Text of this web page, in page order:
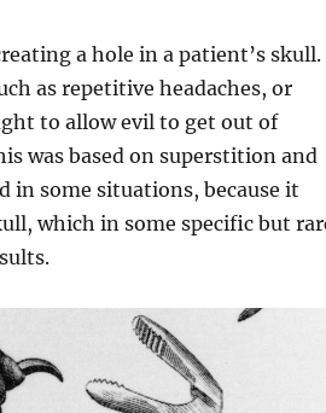
a hole in a patient’s skull.
as repetitive headaches, or
to allow evil to get out of
was based on superstition and
in some situations, because it
which in some specific but